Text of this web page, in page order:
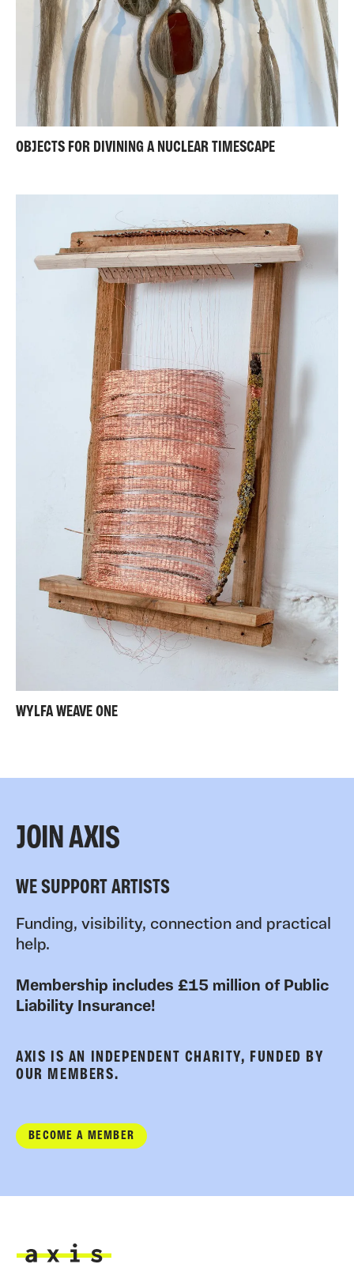
OBJECTS FOR DIVINING A NUCLEAR TIMESCAPE
WYLFA WEAVE ONE
JOIN AXIS
WE SUPPORT ARTISTS
Funding, visibility, connection and practical
help.
Membership includes £15 million of Public
Liability Insurance!
AXIS IS AN INDEPENDENT CHARITY, FUNDED BY
OUR MEMBERS.
BECOME A MEMBER